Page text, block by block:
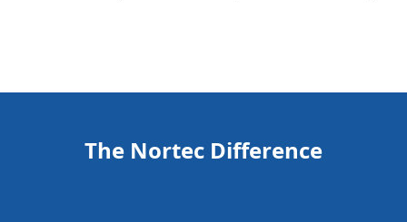
The Nortec Difference